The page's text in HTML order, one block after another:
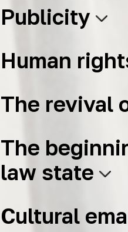
Publicity
Human
The revival
The
law state
Cultural